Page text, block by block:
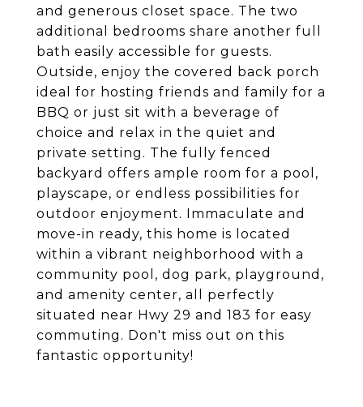
and generous closet space. The two
additional bedrooms share another full
bath easily accessible for guests.
Outside, enjoy the covered back porch
ideal for hosting friends and family for a
BBQ or just sit with a beverage of
choice and relax in the quiet and
private setting. The fully fenced
backyard offers ample room for a pool,
playscape, or endless possibilities for
outdoor enjoyment. Immaculate and
move-in ready, this home is located
within a vibrant neighborhood with a
community pool, dog park, playground,
and amenity center, all perfectly
situated near Hwy 29 and 183 for easy
commuting. Don't miss out on this
fantastic opportunity!